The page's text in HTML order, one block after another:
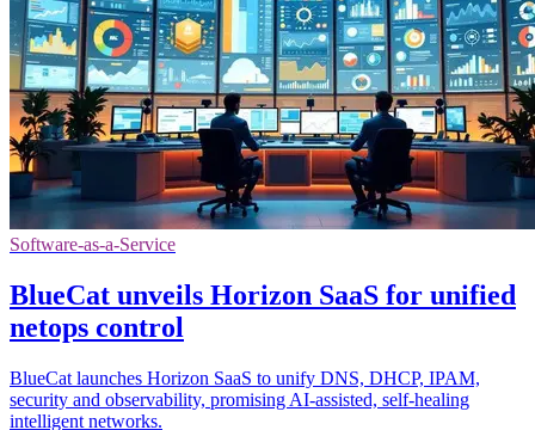
Software-as-a-Service
BlueCat unveils Horizon SaaS for unified
netops control
BlueCat launches Horizon SaaS to unify DNS, DHCP, IPAM,
security and observability, promising AI-assisted, self-healing
intelligent networks.